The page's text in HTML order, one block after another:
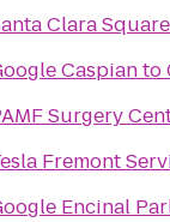
Clara
Caspianto
Surgery
Fremont
Encinal